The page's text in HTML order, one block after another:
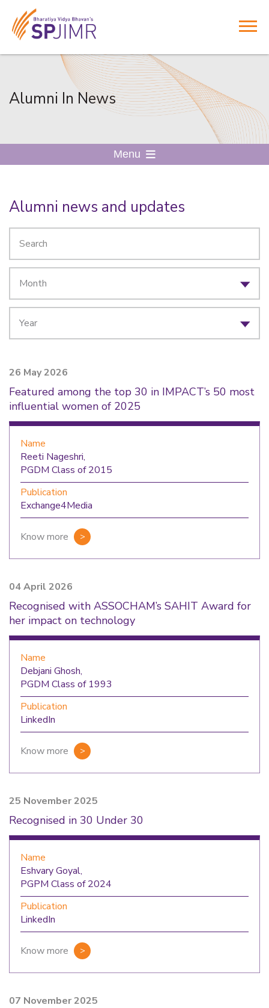
Alumni In News
Menu
Alumni news and updates
26 May 2026
Featured among the top 30 in IMPACT’s 50 most
influential women of 2025
Name
Reeti Nageshri,
PGDM Class of 2015
Publication
Exchange4Media
Know more
04 April 2026
Recognised with ASSOCHAM’s SAHIT Award for
her impact on technology
Name
Debjani Ghosh,
PGDM Class of 1993
Publication
LinkedIn
Know more
25 November 2025
Recognised in 30 Under 30
Name
Eshvary Goyal,
PGPM Class of 2024
Publication
LinkedIn
Know more
07 November 2025